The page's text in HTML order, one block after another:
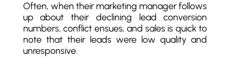
Often, when their marketing manager follows
up about their declining lead conversion
numbers, conflict ensues, and sales is quick to
note that their leads were low quality and
unresponsive.